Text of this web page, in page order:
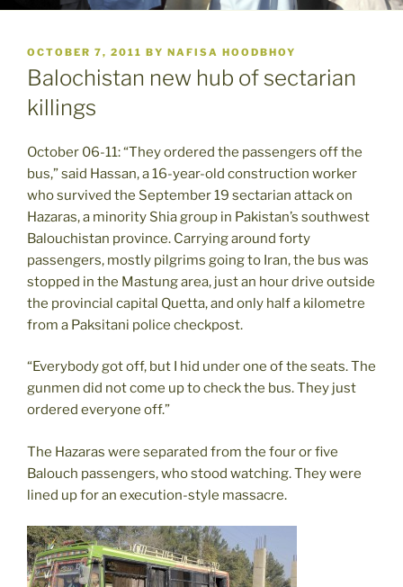
POSTED
ON
OCTOBER 7, 2011 BY NAFISA HOODBHOY
Balochistan new hub of sectarian
killings
October 06-11: “They ordered the passengers off the
bus,” said Hassan, a 16-year-old construction worker
who survived the September 19 sectarian attack on
Hazaras, a minority Shia group in Pakistan’s southwest
Balouchistan province. Carrying around forty
passengers, mostly pilgrims going to Iran, the bus was
stopped in the Mastung area, just an hour drive outside
the provincial capital Quetta, and only half a kilometre
from a Paksitani police checkpost.
“Everybody got off, but I hid under one of the seats. The
gunmen did not come up to check the bus. They just
ordered everyone off.”
The Hazaras were separated from the four or five
Balouch passengers, who stood watching. They were
lined up for an execution-style massacre.